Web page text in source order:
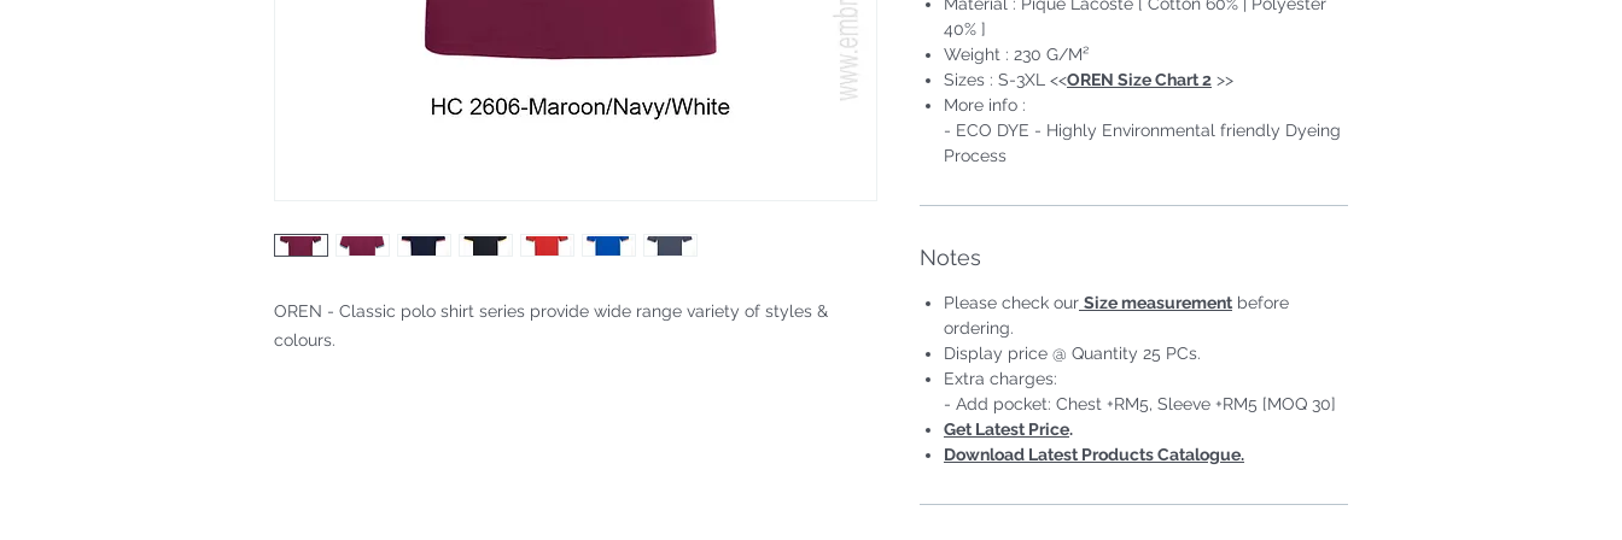
OREN - Classic polo shirt series provide wide range variety of styles &
colours.
40% ]
Weight : 230 G/M²
Sizes : S-3XL <<OREN Size Chart 2 >>
More info :
- ECO DYE - Highly Environmental friendly Dyeing
Process
Notes
Please check our Size measurement before
ordering.
Display price @ Quantity 25 PCs.
Extra charges:
- Add pocket: Chest +RM5, Sleeve +RM5 [MOQ 30]
Get Latest Price.
Download Latest Products Catalogue.